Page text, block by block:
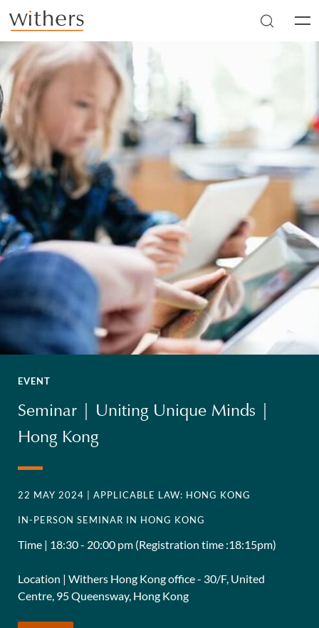
Skip to main content
EVENT
Seminar | Uniting Unique Minds |
Hong Kong
22 MAY 2024 | APPLICABLE LAW: HONG KONG
IN-PERSON SEMINAR IN HONG KONG
Time | 18:30 - 20:00 pm (Registration time :18:15pm)
Location | Withers Hong Kong office - 30/F, United
Centre, 95 Queensway, Hong Kong